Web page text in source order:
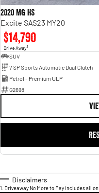
2020 MG HS
Excite SAS23 MY20
$14,790
Drive Away1
SUV
7 SP Sports Automatic Dual Clutch
Petrol - Premium ULP
G2698
Disclaimers
1 Driveaway No More to Pay includes all